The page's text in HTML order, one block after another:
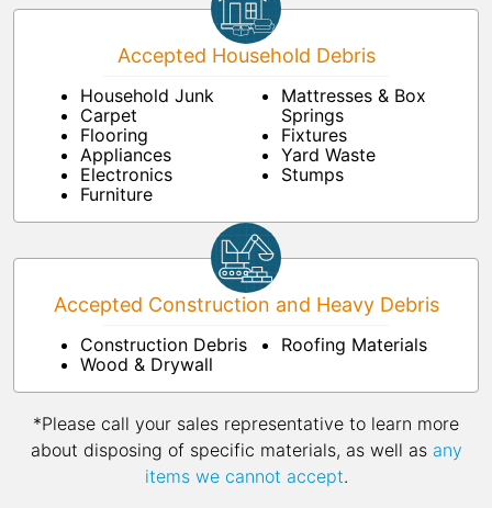
Accepted Household Debris
Household Junk
Carpet
Flooring
Appliances
Electronics
Furniture
Mattresses & Box
Springs
Fixtures
Yard Waste
Stumps
Accepted Construction and Heavy Debris
Construction Debris
Wood & Drywall
Roofing Materials
*Please call your sales representative to learn more
about disposing of specific materials, as well as any
items we cannot accept.